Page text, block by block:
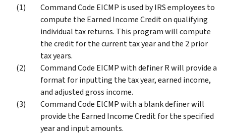
Command Code EICMP is used by IRS employees to
compute the Earned Income Credit on qualifying
individual tax returns. This program will compute
the credit for the current tax year and the 2 prior
tax years.
Command Code EICMP with definer R will provide a
format for inputting the tax year, earned income,
and adjusted gross income.
Command Code ElCMP with a blank definer will
provide the Earned Income Credit for the specified
year and input amounts.